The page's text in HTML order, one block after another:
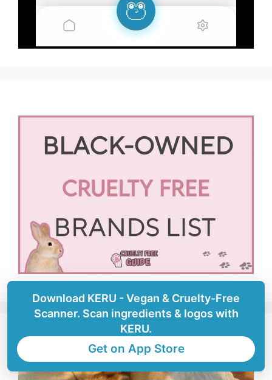
Download KERU - Vegan & Cruelty-Free
Scanner. Scan ingredients & logos with
KERU.
Get on App Store